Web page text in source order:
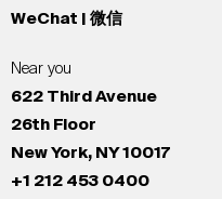
WeChat | 微信
Near you
622 Third Avenue
26th Floor
New York, NY 10017
+1 212 453 0400